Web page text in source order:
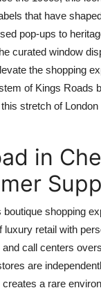
that have
pop-ups to
curated window
the shopping
of Kings Roads
stretch of
in
shopping
luxury retail with
call centers
are
a rare